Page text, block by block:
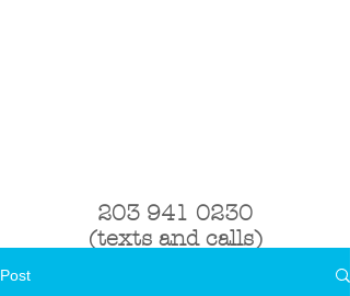
203 941 0230
(texts and calls)
Post